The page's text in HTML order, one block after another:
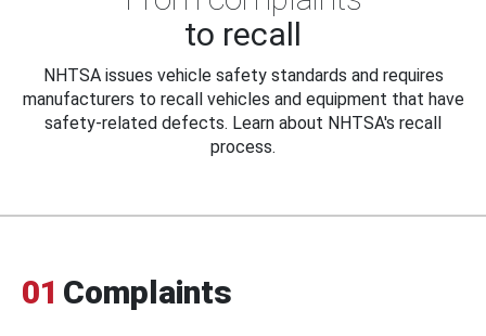
to recall
NHTSA issues vehicle safety standards and requires
manufacturers to recall vehicles and equipment that have
safety-related defects. Learn about NHTSA's recall
process.
01 Complaints